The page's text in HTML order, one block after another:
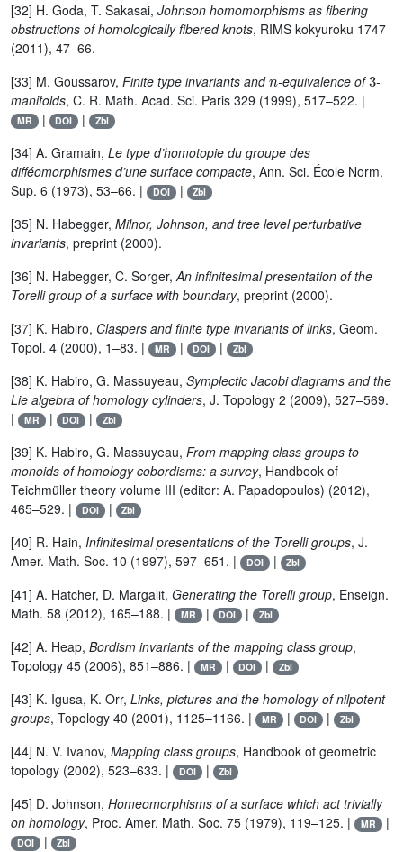
[32] H. Goda, T. Sakasai, Johnson homomorphisms as fibering
obstructions of homologically fibered knots, RIMS kokyuroku 1747
(2011), 47–66.
[33] M. Goussarov, Finite type invariants and -equivalence of -
manifolds, C. R. Math. Acad. Sci. Paris 329 (1999), 517–522. |
MR | DOI | Zbl
[34] A. Gramain, Le type d’homotopie du groupe des
difféomorphismes d’une surface compacte, Ann. Sci. École Norm.
Sup. 6 (1973), 53–66. |
DOI | Zbl
[35] N. Habegger, Milnor, Johnson, and tree level perturbative
invariants, preprint (2000).
[36] N. Habegger, C. Sorger,An infinitesimal presentation of the
Torelli group of a surface with boundary, preprint (2000).
[37] K. Habiro, Claspers and finite type invariants of links, Geom.
Topol. 4 (2000), 1–83. |
MR | DOI | Zbl
[38] K. Habiro, G. Massuyeau, Symplectic Jacobi diagrams and the
Lie algebra of homology cylinders, J. Topology 2 (2009), 527–569.
|
MR | DOI | Zbl
[39] K. Habiro, G. Massuyeau, From mapping class groups to
monoids of homology cobordisms: a survey, Handbook of
Teichmüller theory volume III (editor: A. Papadopoulos) (2012),
465–529. |
DOI | Zbl
[40] R. Hain, Infinitesimal presentations of the Torelli groups, J.
Amer. Math. Soc. 10 (1997), 597–651. |
DOI | Zbl
[41] A. Hatcher, D. Margalit, Generating the Torelli group, Enseign.
Math. 58 (2012), 165–188. |
MR | DOI | Zbl
[42] A. Heap, Bordism invariants of the mapping class group,
Topology 45 (2006), 851–886. |
MR | DOI | Zbl
[43] K. Igusa, K. Orr, Links, pictures and the homology of nilpotent
groups, Topology 40 (2001), 1125–1166. | MR | DOI | Zbl
[44] N. V. Ivanov, Mapping class groups, Handbook of geometric
topology (2002), 523–633. |
DOI | Zbl
[45] D. Johnson, Homeomorphisms of a surface which act trivially
on homology, Proc. Amer. Math. Soc. 75 (1979), 119–125. | MR |
DOI | Zbl